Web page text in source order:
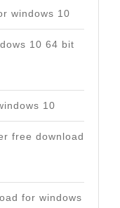
windows 10
10 64 bit
10
free download
for windows